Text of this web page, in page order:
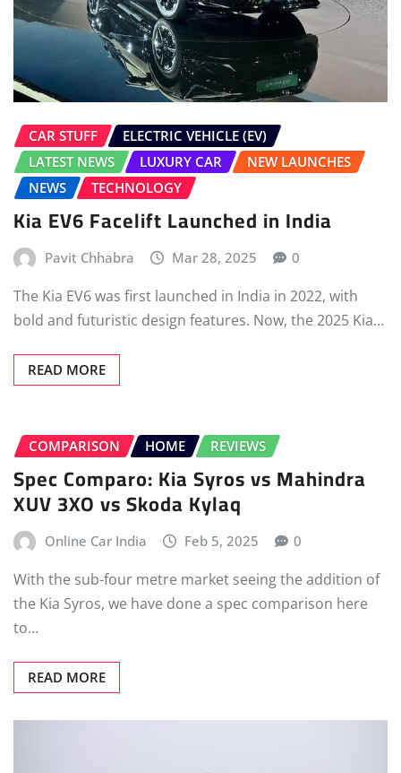
CAR STUFF
ELECTRIC VEHICLE (EV)
LATEST NEWS
LUXURY CAR
NEW LAUNCHES
NEWS
TECHNOLOGY
Kia EV6 Facelift Launched in India
Pavit Chhabra Mar 28, 2025 0
The Kia EV6 was first launched in India in 2022, with
bold and futuristic design features. Now, the 2025 Kia…
READ MORE
COMPARISON HOME REVIEWS
Spec Comparo: Kia Syros vs Mahindra
XUV 3XO vs Skoda Kylaq
Online Car India Feb 5, 2025 0
With the sub-four metre market seeing the addition of
the Kia Syros, we have done a spec comparison here
to…
READ MORE